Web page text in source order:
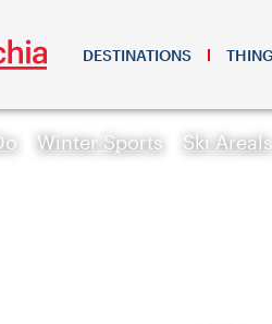
DESTINATIONS
Winter Sports Ski Areals